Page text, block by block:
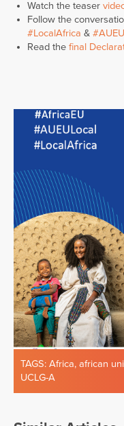
Watch the teaser
Follow the
#LocalAfrica &
Read the final
TAGS: Africa, african
UCLG-A